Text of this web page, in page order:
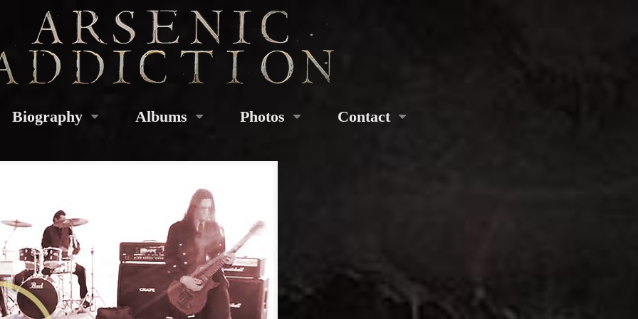
Biography Albums Photos Contact